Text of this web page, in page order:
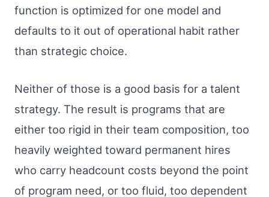
function is optimized for one model and
defaults to it out of operational habit rather
than strategic choice.
Neither of those is a good basis for a talent
strategy. The result is programs that are
either too rigid in their team composition, too
heavily weighted toward permanent hires
who carry headcount costs beyond the point
of program need, or too fluid, too dependent